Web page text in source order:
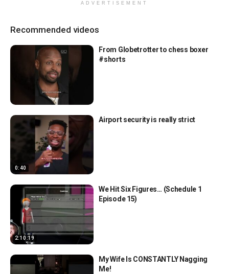
ADVERTISEMENT
Recommended videos
From Globetrotter to chess boxer
#shorts
0:40
Airport security is really strict
2:10:19
We Hit Six Figures… (Schedule 1
Episode 15)
My Wife Is CONSTANTLY Nagging
Me!